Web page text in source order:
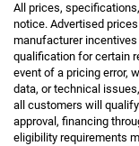
All prices,
notice. Advertised
manufacturer
qualification for certain
event of a pricing error,
data, or technical
all customers will
approval, financing
eligibility requirements